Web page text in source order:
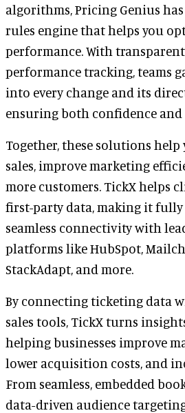
algorithms, Pricing Genius
rules engine that helps you
performance. With
performance tracking, teams
into every change and its
ensuring both confidence
Together, these solutions
sales, improve marketing
more customers. TickX helps
first-party data, making it
seamless connectivity with
platforms like HubSpot,
StackAdapt, and more.
By connecting ticketing data
sales tools, TickX turns
helping businesses improve
lower acquisition costs, and
From seamless, embedded
data-driven audience